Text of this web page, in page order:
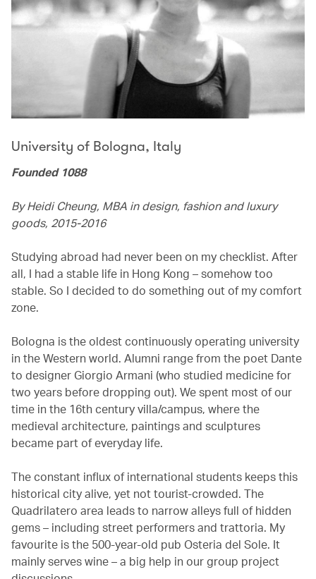
University of Bologna, Italy
Founded 1088
By Heidi Cheung, MBA in design, fashion and luxury
goods, 2015-2016
Studying abroad had never been on my checklist. After
all, I had a stable life in Hong Kong – somehow too
stable. So I decided to do something out of my comfort
zone.
Bologna is the oldest continuously operating university
in the Western world. Alumni range from the poet Dante
to designer Giorgio Armani (who studied medicine for
two years before dropping out). We spent most of our
time in the 16th century villa/campus, where the
medieval architecture, paintings and sculptures
became part of everyday life.
The constant influx of international students keeps this
historical city alive, yet not tourist-crowded. The
Quadrilatero area leads to narrow alleys full of hidden
gems – including street performers and trattoria. My
favourite is the 500-year-old pub Osteria del Sole. It
mainly serves wine – a big help in our group project